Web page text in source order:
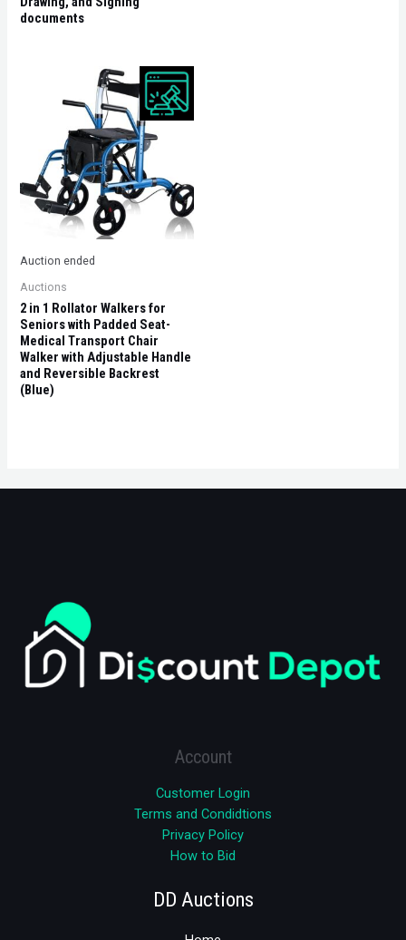
documents
Auction ended
Auctions
2 in 1 Rollator Walkers for
Seniors with Padded Seat-
Medical Transport Chair
Walker with Adjustable Handle
and Reversible Backrest
(Blue)
Account
Customer Login
Terms and Condidtions
Privacy Policy
How to Bid
DD Auctions